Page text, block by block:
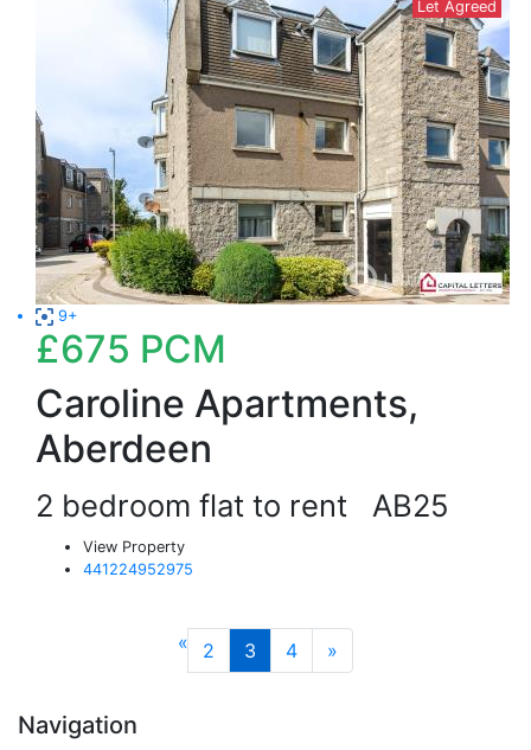
Let Agreed
9+
£675 PCM
Caroline Apartments,
Aberdeen
2 bedroom flat to rent AB25
View Property
441224952975
« 2 3 4 »
Navigation